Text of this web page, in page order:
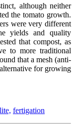
although neither
the tomato growth.
were very different
yields and quality
that compost, as
to more traditional
that a mesh (anti-
for growing
fertigation